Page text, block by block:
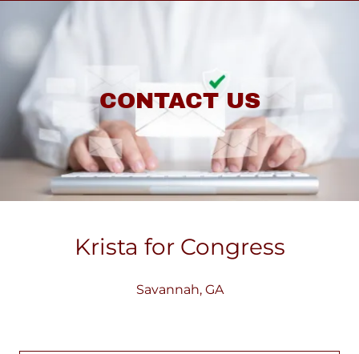
CONTACT US
Krista for Congress
Savannah, GA